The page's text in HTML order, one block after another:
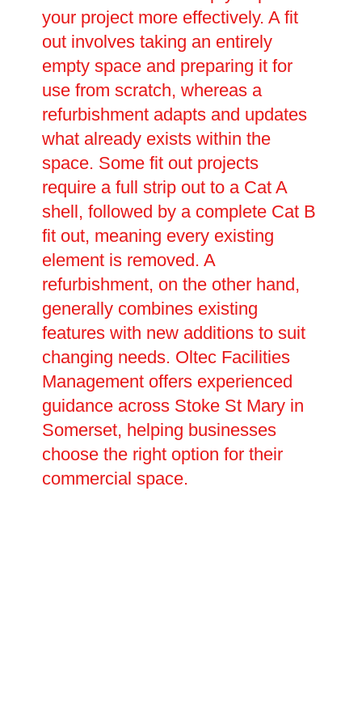
your project more effectively. A fit
out involves taking an entirely
empty space and preparing it for
use from scratch, whereas a
refurbishment adapts and updates
what already exists within the
space. Some fit out projects
require a full strip out to a Cat A
shell, followed by a complete Cat B
fit out, meaning every existing
element is removed. A
refurbishment, on the other hand,
generally combines existing
features with new additions to suit
changing needs. Oltec Facilities
Management offers experienced
guidance across Stoke St Mary in
Somerset, helping businesses
choose the right option for their
commercial space.